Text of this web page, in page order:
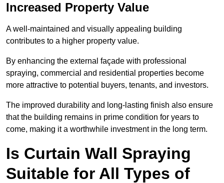
Increased Property Value
A well-maintained and visually appealing building
contributes to a higher property value.
By enhancing the external façade with professional
spraying, commercial and residential properties become
more attractive to potential buyers, tenants, and investors.
The improved durability and long-lasting finish also ensure
that the building remains in prime condition for years to
come, making it a worthwhile investment in the long term.
Is Curtain Wall Spraying
Suitable for All Types of